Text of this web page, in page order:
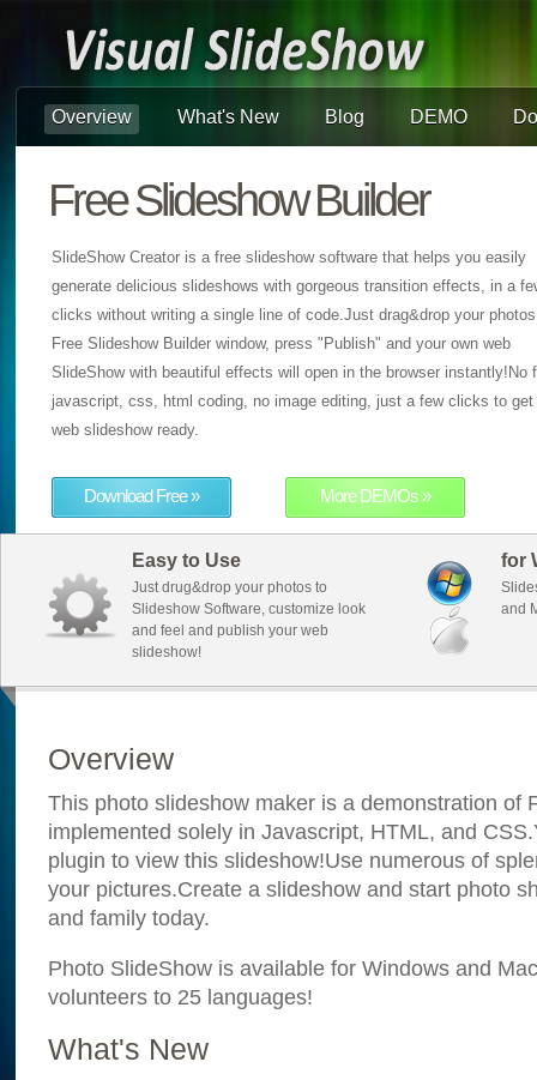
Overview What's New Blog DEMO
Free Slideshow Builder
SlideShow Creator is a free slideshow software that helps you easily
generate delicious slideshows with gorgeous transition effects, in a
clicks without writing a single line of code.Just drag&drop your
Free Slideshow Builder window, press "Publish" and your own web
SlideShow with beautiful effects will open in the browser instantly!No
javascript, css, html coding, no image editing, just a few clicks to get
web slideshow ready.
Download Free » More DEMOs »
Easy to Use
Just drug&drop your photos to
Slideshow Software, customize look
and feel and publish your web
slideshow!
for
and
Overview
This photo slideshow maker is a demonstration of
implemented solely in Javascript, HTML, and
plugin to view this slideshow!Use numerous of
your pictures.Create a slideshow and start photo
and family today.
Photo SlideShow is available for Windows and
volunteers to 25 languages!
What's New